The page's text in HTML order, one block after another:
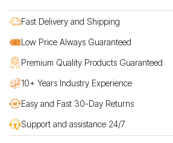
Fast Delivery and Shipping
Low Price Always Guaranteed
Premium Quality Products Guaranteed
10+ Years Industry Experience
Easy and Fast 30-Day Returns
Support and assistance 24/7